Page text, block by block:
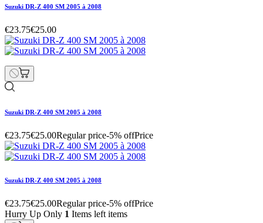
Suzuki DR-Z 400 SM 2005 à 2008
€23.75€25.00
Suzuki DR-Z 400 SM 2005 à 2008
€23.75€25.00Regular price-5% offPrice
Suzuki DR-Z 400 SM 2005 à 2008
€23.75€25.00Regular price-5% offPrice
Hurry Up Only 1 Items left items